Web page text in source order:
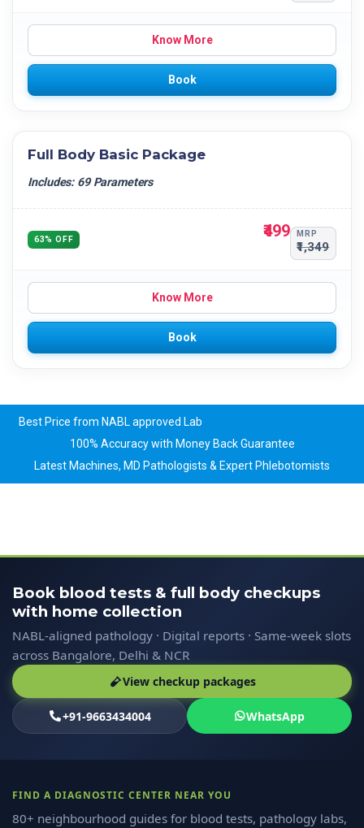
Know More
Book
Full Body Basic Package
Includes: 69 Parameters
63% OFF ₹499 MRP
₹1,349
Know More
Book
Best Price from NABL approved Lab
100% Accuracy with Money Back Guarantee
Latest Machines, MD Pathologists & Expert Phlebotomists
Book blood tests & full body checkups
with home collection
NABL-aligned pathology · Digital reports · Same-week slots
across Bangalore, Delhi & NCR
View checkup packages
+91-9663434004 WhatsApp
FIND A DIAGNOSTIC CENTER NEAR YOU
80+ neighbourhood guides for blood tests, pathology labs,